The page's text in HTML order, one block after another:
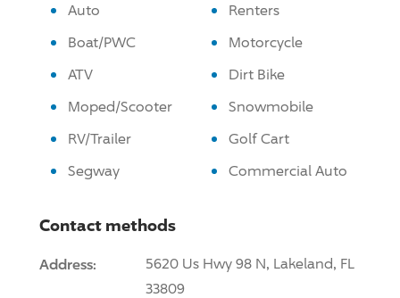
Auto
Renters
Boat/PWC
Motorcycle
ATV
Dirt Bike
Moped/Scooter
Snowmobile
RV/Trailer
Golf Cart
Segway
Commercial Auto
Contact methods
Address:
5620 Us Hwy 98 N, Lakeland, FL
33809